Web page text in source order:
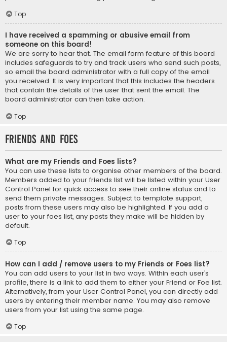
Top
I have received a spamming or abusive email from
someone on this board!
We are sorry to hear that. The email form feature of this board
includes safeguards to try and track users who send such posts,
so email the board administrator with a full copy of the email
you received. It is very important that this includes the headers
that contain the details of the user that sent the email. The
board administrator can then take action.
Top
Friends and Foes
What are my Friends and Foes lists?
You can use these lists to organise other members of the board.
Members added to your friends list will be listed within your User
Control Panel for quick access to see their online status and to
send them private messages. Subject to template support,
posts from these users may also be highlighted. If you add a
user to your foes list, any posts they make will be hidden by
default.
Top
How can I add / remove users to my Friends or Foes list?
You can add users to your list in two ways. Within each user’s
profile, there is a link to add them to either your Friend or Foe list.
Alternatively, from your User Control Panel, you can directly add
users by entering their member name. You may also remove
users from your list using the same page.
Top